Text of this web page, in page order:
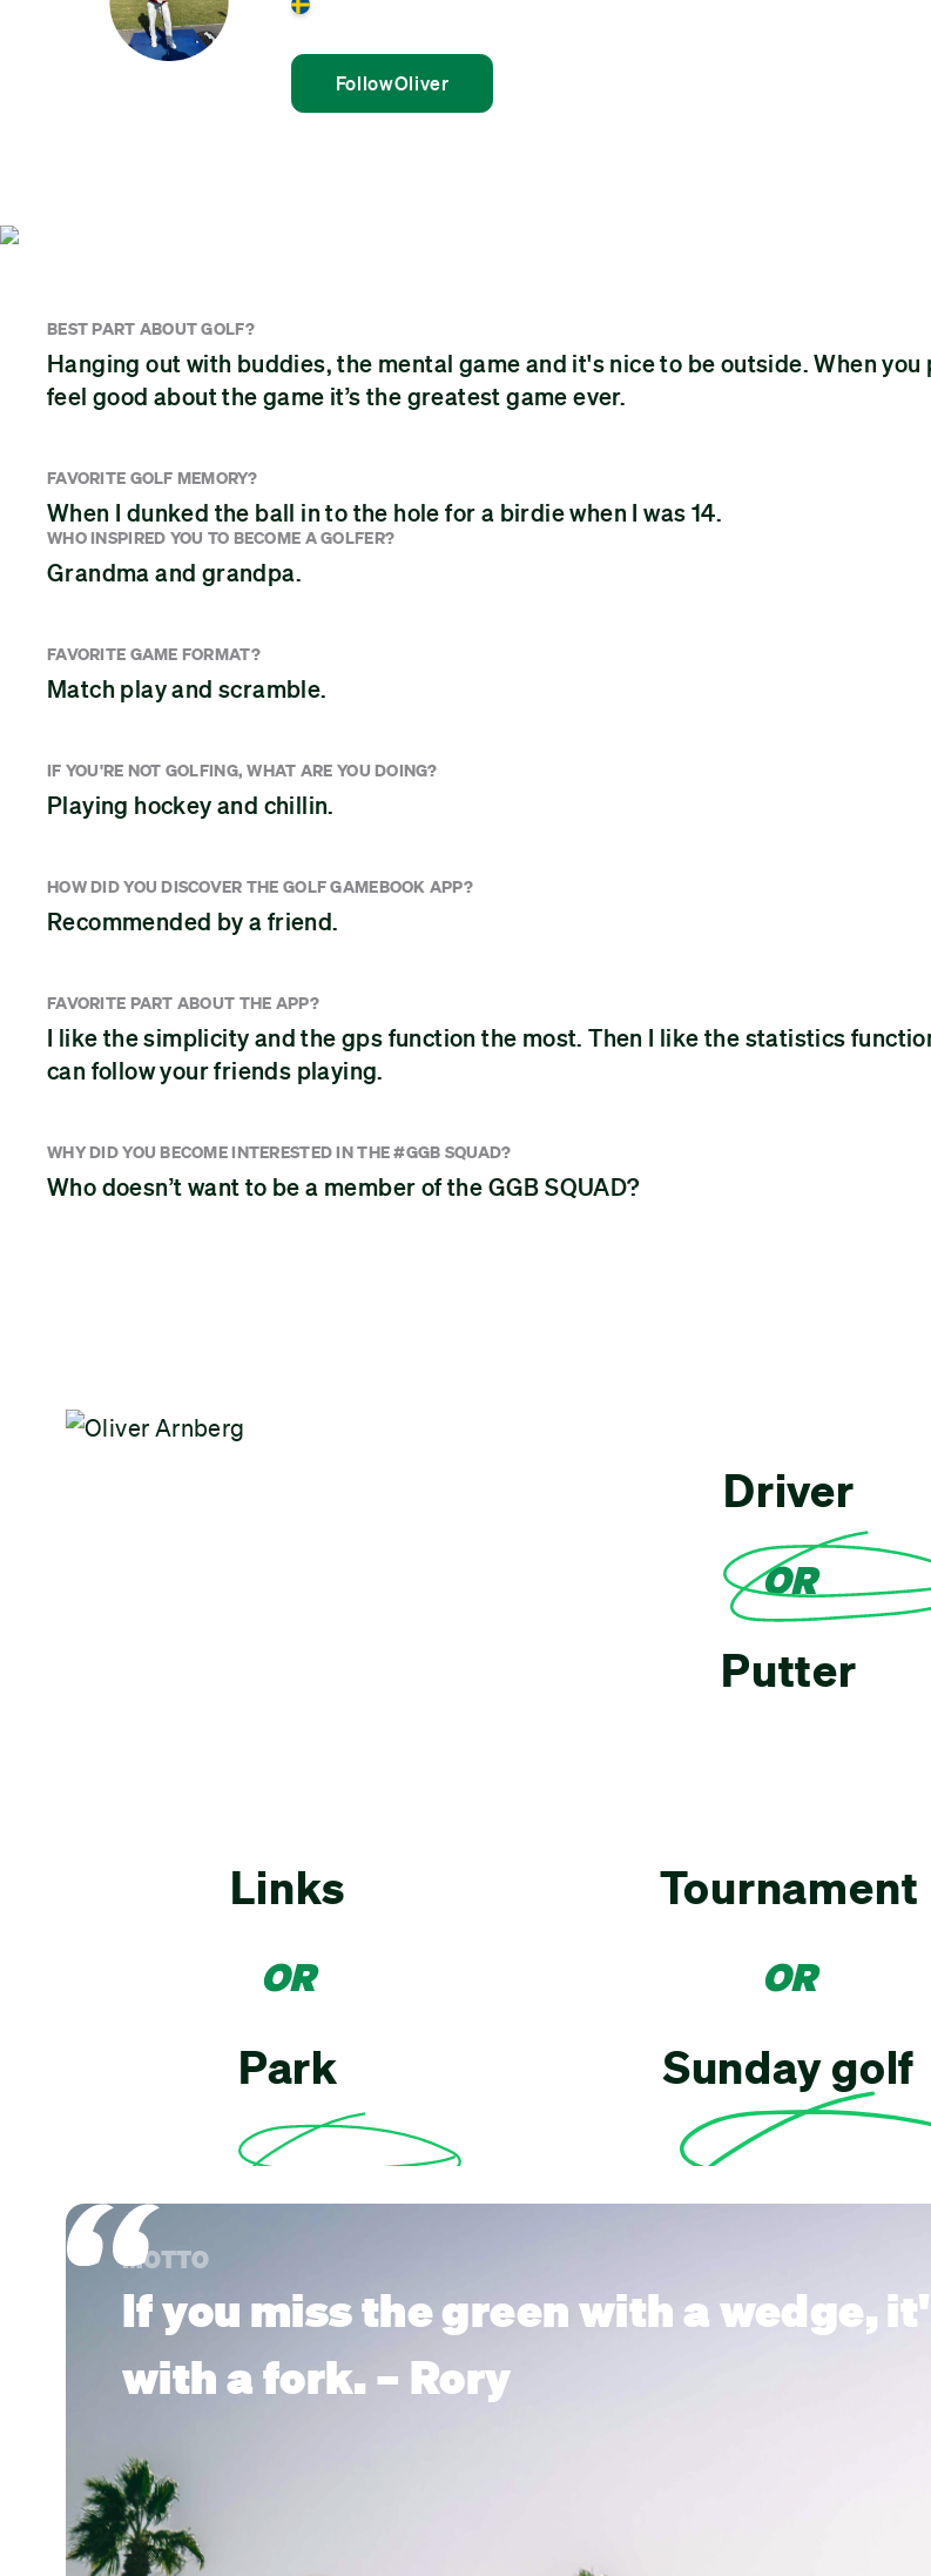
FollowOliver
BEST PART ABOUT GOLF?
Hanging out with buddies, the mental game and it's nice to be outside. When you
feel good about the game it’s the greatest game ever.
FAVORITE GOLF MEMORY?
When I dunked the ball in to the hole for a birdie when I was 14.
WHO INSPIRED YOU TO BECOME A GOLFER?
Grandma and grandpa.
FAVORITE GAME FORMAT?
Match play and scramble.
IF YOU'RE NOT GOLFING, WHAT ARE YOU DOING?
Playing hockey and chillin.
HOW DID YOU DISCOVER THE GOLF GAMEBOOK APP?
Recommended by a friend.
FAVORITE PART ABOUT THE APP?
I like the simplicity and the gps function the most. Then I like the statistics
can follow your friends playing.
WHY DID YOU BECOME INTERESTED IN THE #GGB SQUAD?
Who doesn’t want to be a member of the GGB SQUAD?
Driver
OR
Putter
Links
OR
Park
Tournament
OR
Sunday golf
MOTTO
If you miss the green with a wedge,
with a fork. – Rory